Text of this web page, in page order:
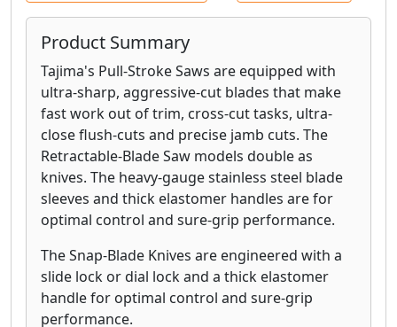
Product Summary
Tajima's Pull-Stroke Saws are equipped with
ultra-sharp, aggressive-cut blades that make
fast work out of trim, cross-cut tasks, ultra-
close flush-cuts and precise jamb cuts. The
Retractable-Blade Saw models double as
knives. The heavy-gauge stainless steel blade
sleeves and thick elastomer handles are for
optimal control and sure-grip performance.
The Snap-Blade Knives are engineered with a
slide lock or dial lock and a thick elastomer
handle for optimal control and sure-grip
performance.